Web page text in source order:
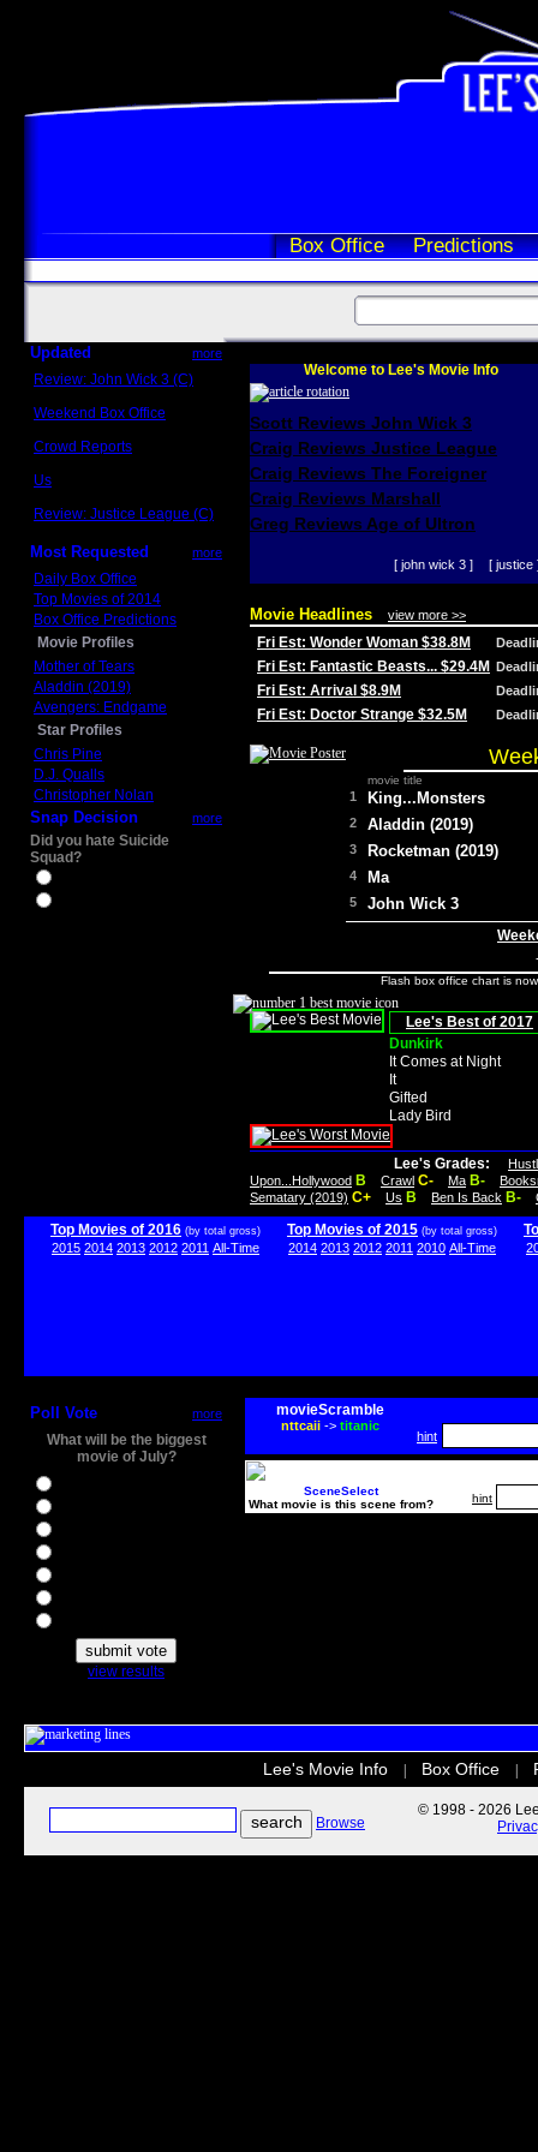
Box Office Predictions
Updated more
Review: John Wick 3 (C)
Weekend Box Office
Crowd Reports
Us
Review: Justice League (C)
Most Requested more
Daily Box Office
Top Movies of 2014
Box Office Predictions
Movie Profiles
Mother of Tears
Aladdin (2019)
Avengers: Endgame
Star Profiles
Chris Pine
D.J. Qualls
Christopher Nolan
Snap Decision more
Did you hate Suicide
Squad?
Welcome to Lee's Movie Info
Scott Reviews John Wick 3
Craig Reviews Justice League
Craig Reviews The Foreigner
Craig Reviews Marshall
Greg Reviews Age of Ultron
[ john wick 3 ] [ justice
Movie Headlines view more >>
Fri Est: Wonder Woman $38.8M
Fri Est: Fantastic Beasts... $29.4M
Fri Est: Arrival $8.9M
Fri Est: Doctor Strange $32.5M
movie title
1 King...Monsters
2 Aladdin (2019)
3 Rocketman (2019)
4 Ma
5 John Wick 3
Flash box office chart is
Lee's Best of 2017
Dunkirk
It Comes at Night
It
Gifted
Lady Bird
Lee's Grades:
Upon...Hollywood B Crawl C- Ma B-
Sematary (2019) C+ Us B Ben Is Back B-
Top Movies of 2016 (by total gross)
2015 2014 2013 2012 2011 All-Time
Top Movies of 2015 (by total gross)
2014 2013 2012 2011 2010 All-Time
Poll Vote more
What will be the biggest
movie of July?
view results
movieScramble
nttcaii-> titanic
hint
SceneSelect
What movie is this scene from?
hint
Lee's Movie Info Box Office
Browse
© 1998 - 2026